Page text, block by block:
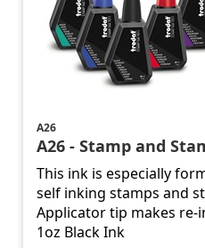
A26
A26 - Stamp and
This ink is especially
self inking stamps and
Applicator tip makes re-
1oz Black Ink